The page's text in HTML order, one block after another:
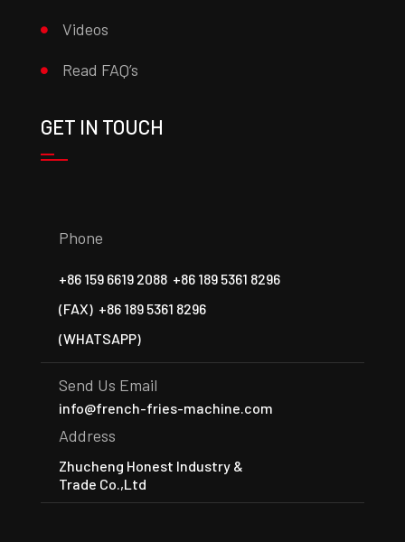
Videos
Read FAQ’s
GET IN TOUCH
Phone
+86 159 6619 2088 +86 189 5361 8296
(FAX) +86 189 5361 8296
(WHATSAPP)
Send Us Email
info@french-fries-machine.com
Address
Zhucheng Honest Industry &
Trade Co.,Ltd